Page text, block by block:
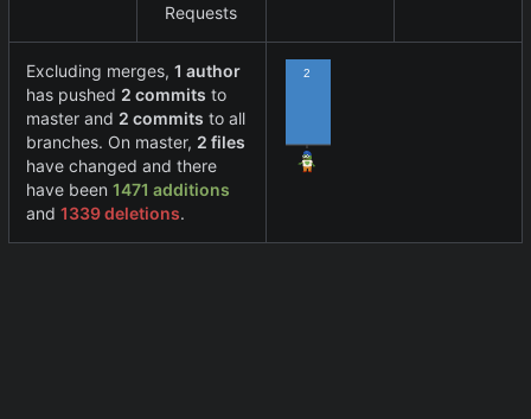
Requests
Excluding merges, 1 author
has pushed 2 commits to
master and 2 commits to all
branches. On master, 2 files
have changed and there
have been 1471 additions
and 1339 deletions.
2